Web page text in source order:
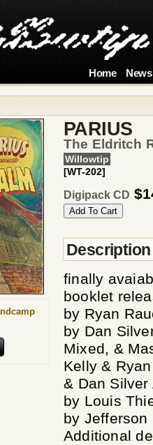
Home News
PARIUS
The Eldritch
Willowtip
[WT-202]
Digipack CD
Description
finally
booklet
by Ryan
by Dan
Mixed, &
Kelly &
& Dan
by Louis
by Jefferson
Additional